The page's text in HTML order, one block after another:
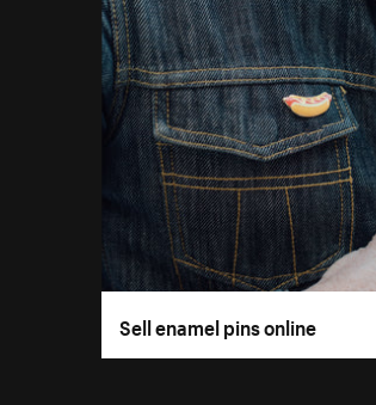
Sell enamel pins online